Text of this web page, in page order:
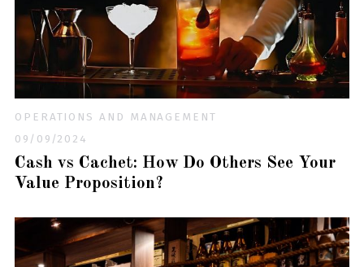
OPERATIONS AND MANAGEMENT
09/09/2024
Cash vs Cachet: How Do Others See Your
Value Proposition?